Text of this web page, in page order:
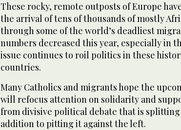
These rocky, remote outposts of Europe
the arrival of tens of thousands of mostly
through some of the world’s deadliest
numbers decreased this year, especially in
issue continues to roil politics in these
countries.
Many Catholics and migrants hope the
will refocus attention on solidarity and
from divisive political debate that is
addition to pitting it against the left.